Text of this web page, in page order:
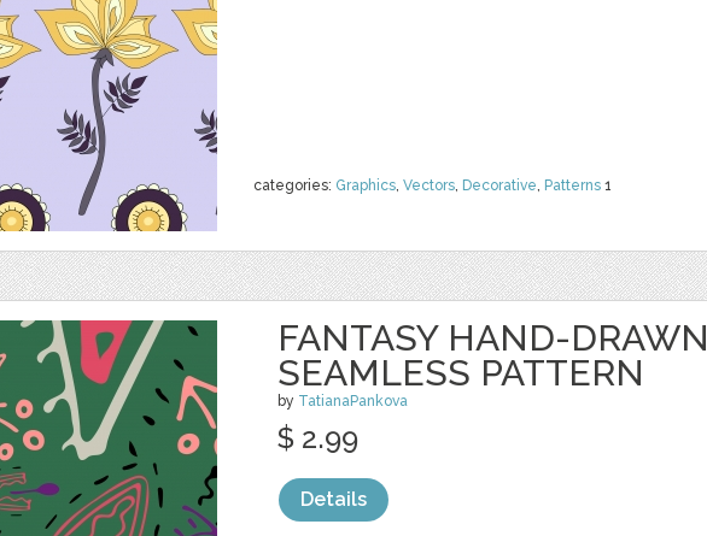
categories: Graphics, Vectors, Decorative, Patterns 1
FANTASY HAND-DRAWN
SEAMLESS PATTERN
by TatianaPankova
$ 2.99
Details